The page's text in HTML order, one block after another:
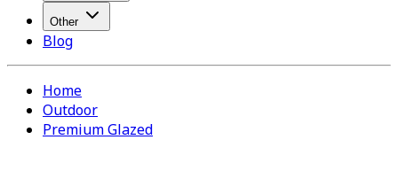
Other
Blog
Home
Outdoor
Premium Glazed